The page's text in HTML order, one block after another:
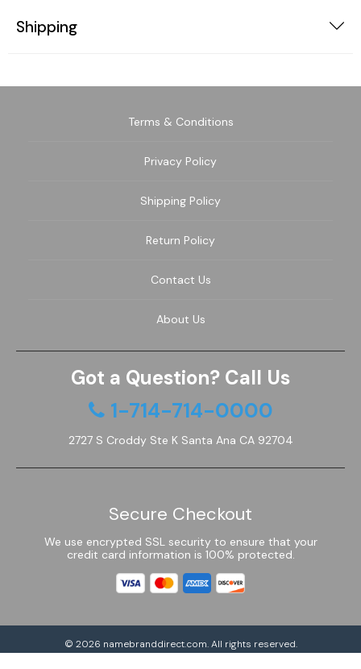
Shipping
Terms & Conditions
Privacy Policy
Shipping Policy
Return Policy
Contact Us
About Us
Got a Question? Call Us
1-714-714-0000
2727 S Croddy Ste K Santa Ana CA 92704
Secure Checkout
We use encrypted SSL security to ensure that your
credit card information is 100% protected.
© 2026 namebranddirect.com. All rights reserved.